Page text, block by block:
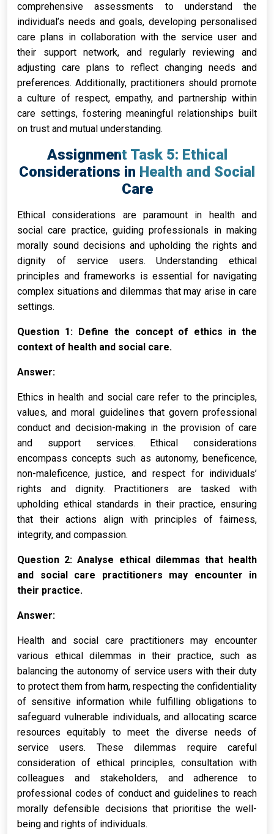
comprehensive assessments to understand the
individual’s needs and goals, developing personalised
care plans in collaboration with the service user and
their support network, and regularly reviewing and
adjusting care plans to reflect changing needs and
preferences. Additionally, practitioners should promote
a culture of respect, empathy, and partnership within
care settings, fostering meaningful relationships built
on trust and mutual understanding.
Assignment Task 5: Ethical
Considerations in Health and Social
Care
Ethical considerations are paramount in health and
social care practice, guiding professionals in making
morally sound decisions and upholding the rights and
dignity of service users. Understanding ethical
principles and frameworks is essential for navigating
complex situations and dilemmas that may arise in care
settings.
Question 1: Define the concept of ethics in the
context of health and social care.
Answer:
Ethics in health and social care refer to the principles,
values, and moral guidelines that govern professional
conduct and decision-making in the provision of care
and support services. Ethical considerations
encompass concepts such as autonomy, beneficence,
non-maleficence, justice, and respect for individuals’
rights and dignity. Practitioners are tasked with
upholding ethical standards in their practice, ensuring
that their actions align with principles of fairness,
integrity, and compassion.
Question 2: Analyse ethical dilemmas that health
and social care practitioners may encounter in
their practice.
Answer:
Health and social care practitioners may encounter
various ethical dilemmas in their practice, such as
balancing the autonomy of service users with their duty
to protect them from harm, respecting the confidentiality
of sensitive information while fulfilling obligations to
safeguard vulnerable individuals, and allocating scarce
resources equitably to meet the diverse needs of
service users. These dilemmas require careful
consideration of ethical principles, consultation with
colleagues and stakeholders, and adherence to
professional codes of conduct and guidelines to reach
morally defensible decisions that prioritise the well-
being and rights of individuals.